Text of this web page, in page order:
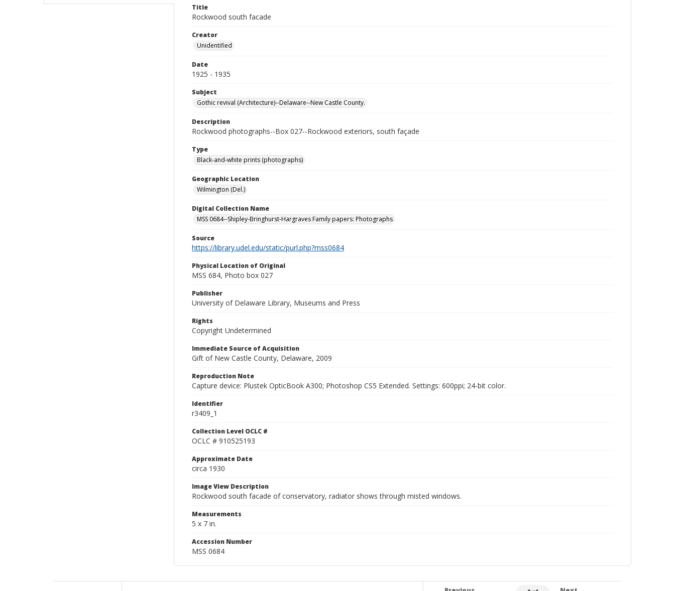
Title
Rockwood south facade
Creator
Unidentified
Date
1925 - 1935
Subject
Gothic revival (Architecture)--Delaware--New Castle County.
Description
Rockwood photographs--Box 027--Rockwood exteriors, south façade
Type
Black-and-white prints (photographs)
Geographic Location
Wilmington (Del.)
Digital Collection Name
MSS 0684--Shipley-Bringhurst-Hargraves Family papers: Photographs
Source
https://library.udel.edu/static/purl.php?mss0684
Physical Location of Original
MSS 684, Photo box 027
Publisher
University of Delaware Library, Museums and Press
Rights
Copyright Undetermined
Immediate Source of Acquisition
Gift of New Castle County, Delaware, 2009
Reproduction Note
Capture device: Plustek OpticBook A300; Photoshop CS5 Extended. Settings: 600ppi; 24-bit color.
Identifier
r3409_1
Collection Level OCLC #
OCLC # 910525193
Approximate Date
circa 1930
Image View Description
Rockwood south facade of conservatory, radiator shows through misted windows.
Measurements
5 x 7 in.
Accession Number
MSS 0684